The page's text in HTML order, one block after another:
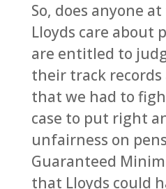
So, does anyone
Lloyds care about
are entitled to
their track
that we had to
case to put right
unfairness on
Guaranteed
that Lloyds could